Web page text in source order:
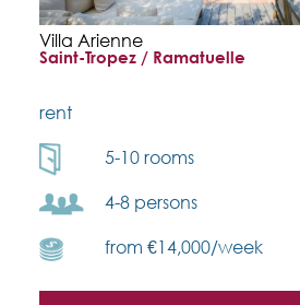
Villa Arienne
Saint-Tropez / Ramatuelle
rent
5-10 rooms
4-8 persons
from €14,000/week